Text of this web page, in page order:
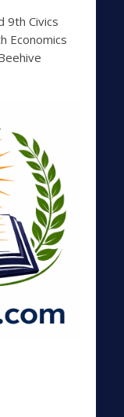
9th Civics
Economics